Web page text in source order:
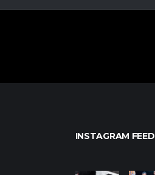
INSTAGRAM FEED